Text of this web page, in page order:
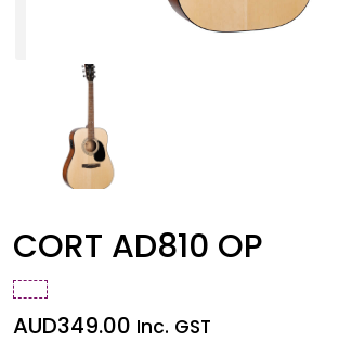
CORT AD810 OP
AUD349.00 Inc. GST